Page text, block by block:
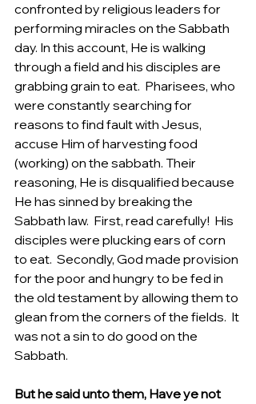
confronted by religious leaders for
performing miracles on the Sabbath
day. In this account, He is walking
through a field and his disciples are
grabbing grain to eat.  Pharisees, who
were constantly searching for
reasons to find fault with Jesus,
accuse Him of harvesting food
(working) on the sabbath. Their
reasoning, He is disqualified because
He has sinned by breaking the
Sabbath law.  First, read carefully!  His
disciples were plucking ears of corn
to eat.  Secondly, God made provision
for the poor and hungry to be fed in
the old testament by allowing them to
glean from the corners of the fields.  It
was not a sin to do good on the
Sabbath.
But he said unto them, Have ye not